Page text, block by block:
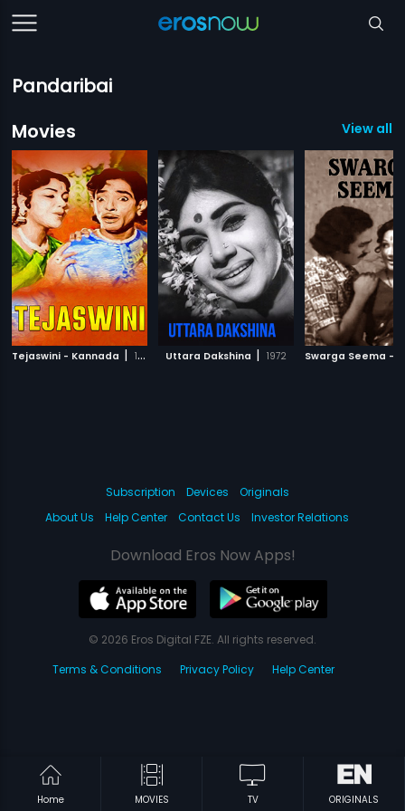
Pandaribai
Movies
View all
Tejaswini - Kannada | 1996 Uttara Dakshina | 1972 Swarga Seema -
Home MOVIES TV ORIGINALS
Subscription Devices
Originals
About Us
Help Center Contact Us Investor Relations
Download Eros Now Apps!
© 2026 Eros Digital FZE. All rights reserved.
Terms & Conditions
Privacy Policy Help Center